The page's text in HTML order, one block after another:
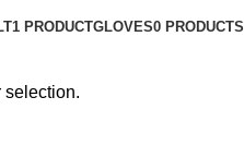
1 PRODUCTGLOVES0 PRODUCTS
selection.